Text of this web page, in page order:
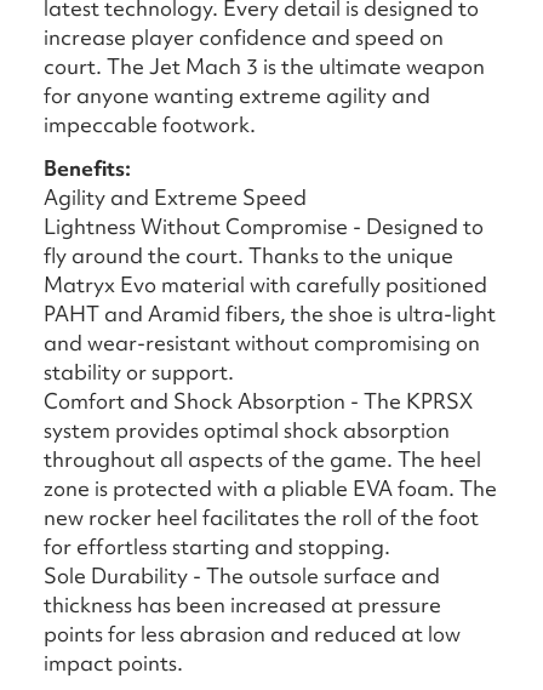
latest technology. Every detail is designed to
increase player confidence and speed on
court. The Jet Mach 3 is the ultimate weapon
for anyone wanting extreme agility and
impeccable footwork.
Benefits:
Agility and Extreme Speed
Lightness Without Compromise - Designed to
fly around the court. Thanks to the unique
Matryx Evo material with carefully positioned
PAHT and Aramid fibers, the shoe is ultra-light
and wear-resistant without compromising on
stability or support.
Comfort and Shock Absorption - The KPRSX
system provides optimal shock absorption
throughout all aspects of the game. The heel
zone is protected with a pliable EVA foam. The
new rocker heel facilitates the roll of the foot
for effortless starting and stopping.
Sole Durability - The outsole surface and
thickness has been increased at pressure
points for less abrasion and reduced at low
impact points.